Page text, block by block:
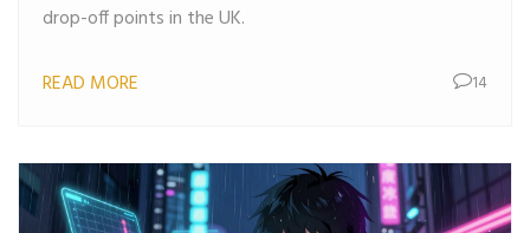
drop-off points in the UK.
READ MORE 14